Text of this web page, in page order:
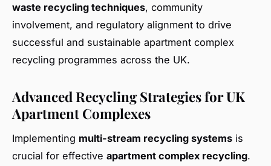
waste recycling techniques, community
involvement, and regulatory alignment to drive
successful and sustainable apartment complex
recycling programmes across the UK.
Advanced Recycling Strategies for UK
Apartment Complexes
Implementing multi-stream recycling systems is
crucial for effective apartment complex recycling.